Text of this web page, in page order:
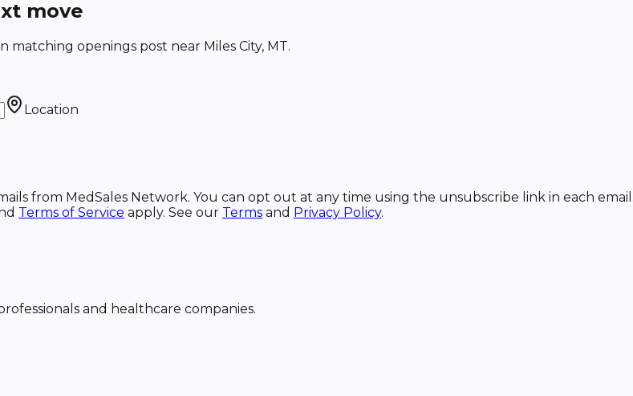
move
matching openings post near Miles City, MT.
Location
from MedSales Network. You can opt out at any time using the unsubscribe link in each
Terms of Service apply. See our Terms and Privacy Policy.
and healthcare companies.